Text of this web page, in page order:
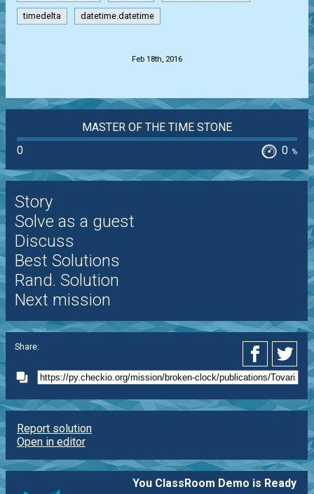
timedelta datetime.datetime
Feb 18th, 2016
MASTER OF THE TIME STONE
0
0 %
Story
Solve as a guest
Discuss
Best Solutions
Rand. Solution
Next mission
Share:
Report solution
Open in editor
You ClassRoom Demo is Ready